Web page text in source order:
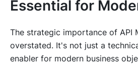
Essential for
The strategic importance of API
overstated. It's not just a
enabler for modern business